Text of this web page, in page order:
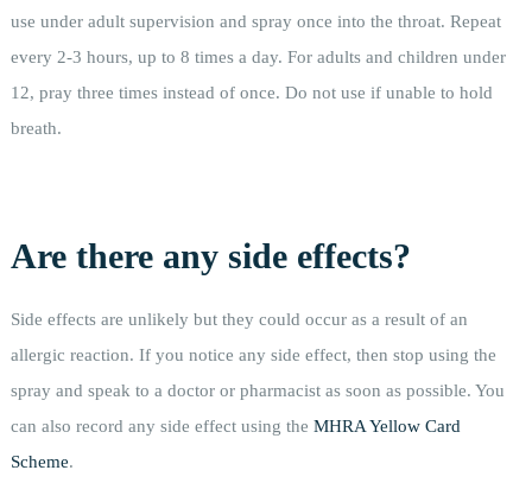
use under adult supervision and spray once into the throat. Repeat
every 2-3 hours, up to 8 times a day. For adults and children under
12, pray three times instead of once. Do not use if unable to hold
breath.
Are there any side effects?
Side effects are unlikely but they could occur as a result of an
allergic reaction. If you notice any side effect, then stop using the
spray and speak to a doctor or pharmacist as soon as possible. You
can also record any side effect using the MHRA Yellow Card
Scheme.